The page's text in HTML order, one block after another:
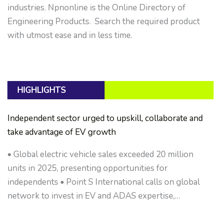
industries. Npnonline is the Online Directory of
Engineering Products. Search the required product
with utmost ease and in less time.
HIGHLIGHTS
Independent sector urged to upskill, collaborate and
take advantage of EV growth
• Global electric vehicle sales exceeded 20 million
units in 2025, presenting opportunities for
independents • Point S International calls on global
network to invest in EV and ADAS expertise,…